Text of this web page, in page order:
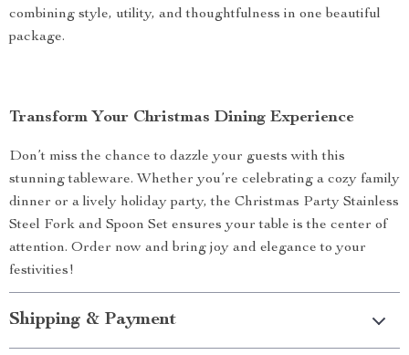
combining style, utility, and thoughtfulness in one beautiful
package.
Transform Your Christmas Dining Experience
Don’t miss the chance to dazzle your guests with this
stunning tableware. Whether you’re celebrating a cozy family
dinner or a lively holiday party, the Christmas Party Stainless
Steel Fork and Spoon Set ensures your table is the center of
attention. Order now and bring joy and elegance to your
festivities!
Shipping & Payment